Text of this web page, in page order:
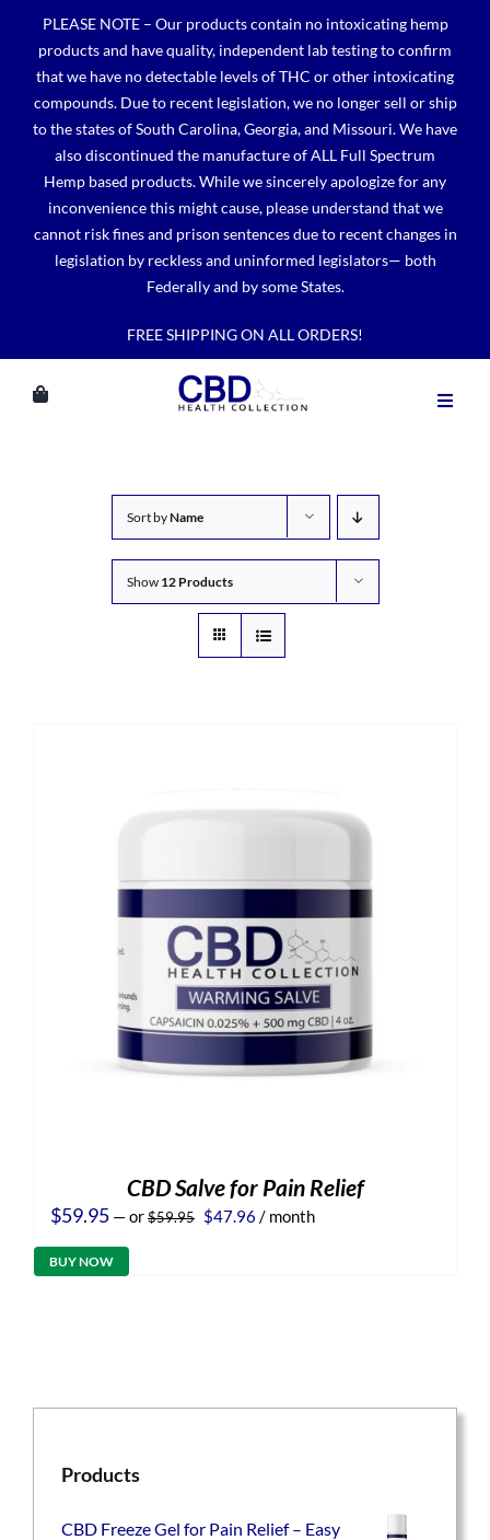
content
PLEASE NOTE – Our products contain no intoxicating hemp
products and have quality, independent lab testing to confirm
that we have no detectable levels of THC or other intoxicating
compounds. Due to recent legislation, we no longer sell or ship
to the states of South Carolina, Georgia, and Missouri. We have
also discontinued the manufacture of ALL Full Spectrum
Hemp based products. While we sincerely apologize for any
inconvenience this might cause, please understand that we
cannot risk fines and prison sentences due to recent changes in
legislation by reckless and uninformed legislators— both
Federally and by some States.
FREE SHIPPING ON ALL ORDERS!
Sort byName
Show 12 Products
CBD Salve for Pain Relief
$59.95 —or$59.95 Original
$47.96 Current
/ month
BUY NOW
Products
CBD Freeze Gel for Pain Relief – Easy